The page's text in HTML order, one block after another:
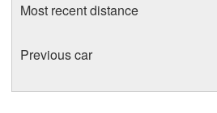
Most recent distance
Previous car